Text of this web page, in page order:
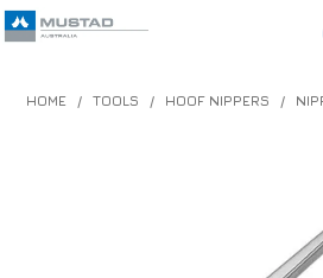
SHOP BY
HOME / TOOLS / HOOF NIPPERS /